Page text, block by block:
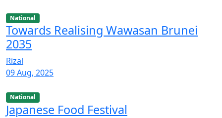
National
Towards Realising Wawasan Brunei
2035
Rizal
09 Aug, 2025
National
Japanese Food Festival